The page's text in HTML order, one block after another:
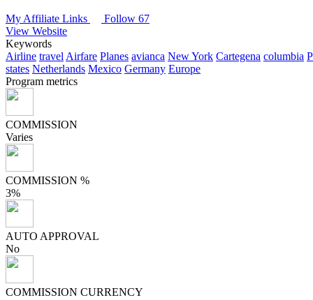
My Affiliate Links
Follow 67
View Website
Keywords
Airline travel Airfare Planes avianca New York Cartegena columbia
states Netherlands Mexico Germany Europe
Program metrics
COMMISSION
Varies
COMMISSION %
3%
AUTO APPROVAL
No
COMMISSION CURRENCY